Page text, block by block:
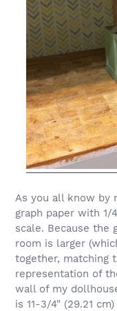
As you all know by
graph paper with
scale. Because the
room is larger
together, matching
representation of
wall of my
is 11-3/4" (29.21